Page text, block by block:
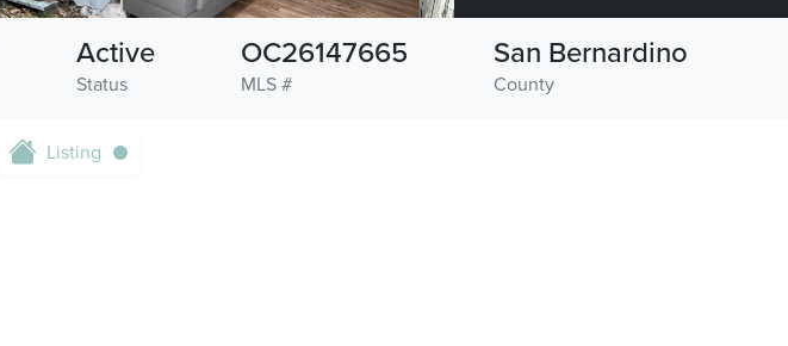
Status
Active
MLS #
OC26147665
County
San Bernardino
Listing